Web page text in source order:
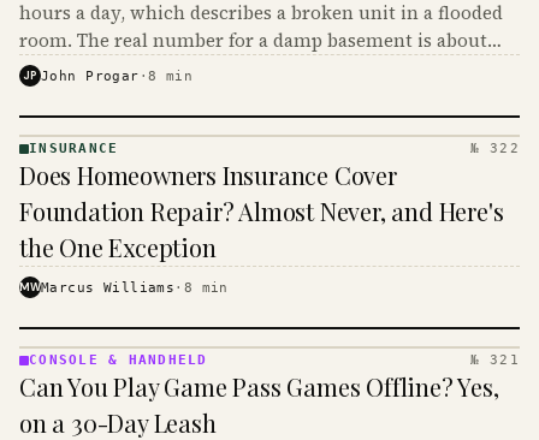
hours a day, which describes a broken unit in a flooded
room. The real number for a damp basement is about
$16 to $31 a month, and the biggest machine is the
JP John Progar ·8 min
· KINJA
INSURANCE № 322
Does Homeowners Insurance Cover
Foundation Repair? Almost Never, and Here's
the One Exception
MWMarcus Williams · 8 min
&
· KINJA
CONSOLE & HANDHELD № 321
Can You Play Game Pass Games Offline? Yes,
on a 30-Day Leash